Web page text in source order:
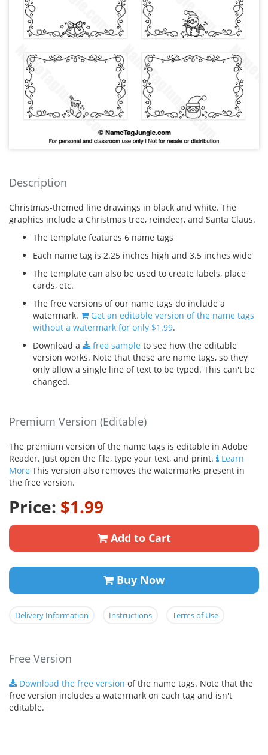
Description
Christmas-themed line drawings in black and white. The
graphics include a Christmas tree, reindeer, and Santa Claus.
The template features 6 name tags
Each name tag is 2.25 inches high and 3.5 inches wide
The template can also be used to create labels, place
cards, etc.
The free versions of our name tags do include a
watermark.
Get an editable version of the name tags
without a watermark for only $1.99.
Download a
free sample to see how the editable
version works. Note that these are name tags, so they
only allow a single line of text to be typed. This can't be
changed.
Premium Version (Editable)
The premium version of the name tags is editable in Adobe
Reader. Just open the file, type your text, and print.
Learn
More This version also removes the watermarks present in
the free version.
Price: $1.99
Add to Cart
Buy Now
Delivery Information Instructions Terms of Use
Free Version
Download the free version of the name tags. Note that the
free version includes a watermark on each tag and isn't
editable.